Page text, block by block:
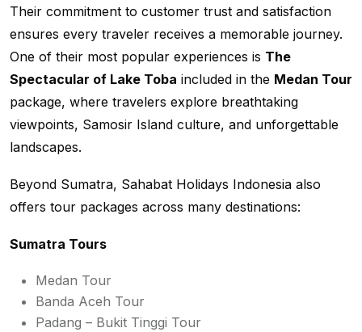
Their commitment to customer trust and satisfaction
ensures every traveler receives a memorable journey.
One of their most popular experiences is The
Spectacular of Lake Toba included in the Medan Tour
package, where travelers explore breathtaking
viewpoints, Samosir Island culture, and unforgettable
landscapes.
Beyond Sumatra, Sahabat Holidays Indonesia also
offers tour packages across many destinations:
Sumatra Tours
Medan Tour
Banda Aceh Tour
Padang – Bukit Tinggi Tour